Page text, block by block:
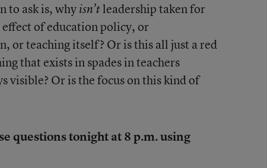
to ask is, whyisn’tleadership taken for
of education policy, or
or teaching itself? Or is this all just a red
that exists in spades in teachers
visible? Or is the focus on this kind of
questions tonight at 8 p.m. using